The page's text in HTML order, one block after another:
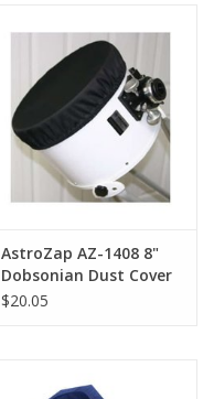
AstroZap AZ-1408 8"
Dobsonian Dust Cover
for Telescopes and
$20.05